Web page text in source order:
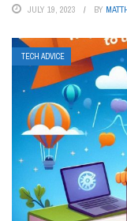
JULY 19, 2023 BY
TECH ADVICE